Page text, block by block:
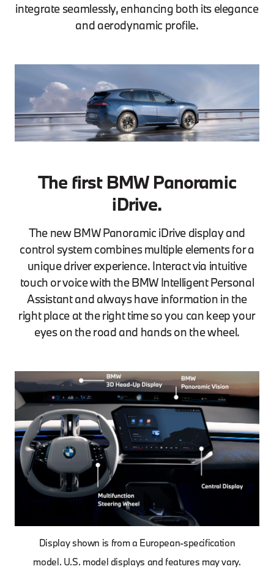
integrate seamlessly, enhancing both its elegance
and aerodynamic profile.
The first BMW Panoramic
iDrive.
The new BMW Panoramic iDrive display and
control system combines multiple elements for a
unique driver experience. Interact via intuitive
touch or voice with the BMW Intelligent Personal
Assistant and always have information in the
right place at the right time so you can keep your
eyes on the road and hands on the wheel.
Display shown is from a European-specification
model. U.S. model displays and features may vary.